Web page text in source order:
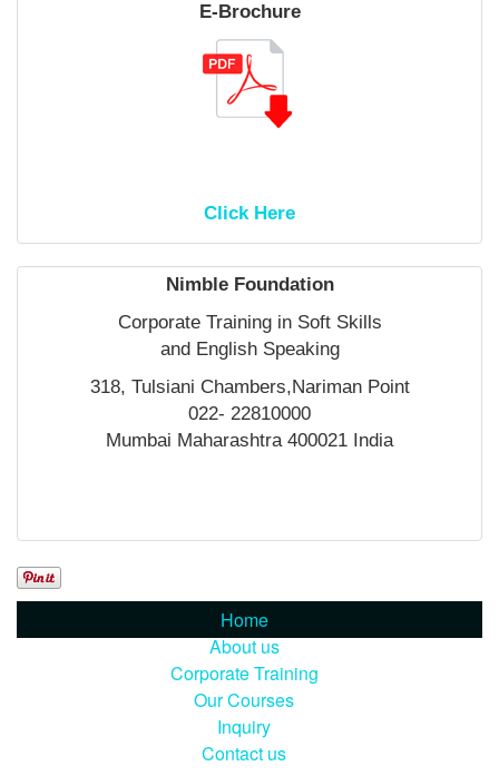
E-Brochure
Click Here
Nimble Foundation
Corporate Training in Soft Skills
and English Speaking
318, Tulsiani Chambers,Nariman Point
022- 22810000
Mumbai Maharashtra 400021 India
Home
About us
Corporate Training
Our Courses
Inquiry
Contact us